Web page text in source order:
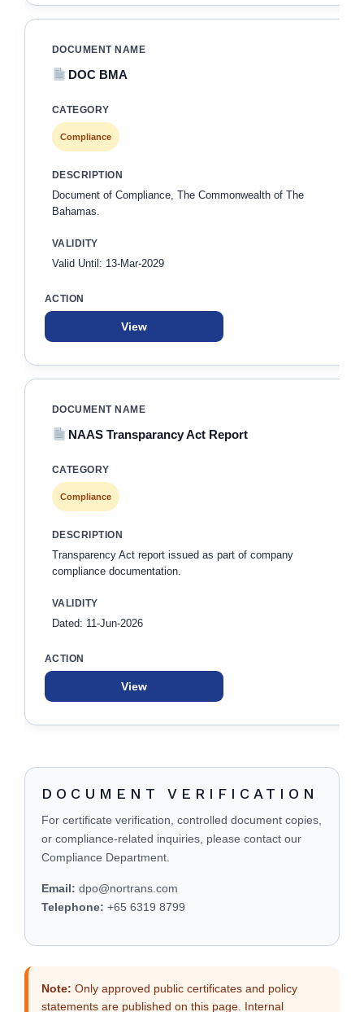
DOC BMA
Compliance
Document of Compliance, The Commonwealth of The
Bahamas.
Valid Until: 13-Mar-2029
View
NAAS Transparancy Act Report
Compliance
Transparency Act report issued as part of company
compliance documentation.
Dated: 11-Jun-2026
View
DOCUMENT VERIFICATION
For certificate verification, controlled document copies,
or compliance-related inquiries, please contact our
Compliance Department.
Email: dpo@nortrans.com
Telephone: +65 6319 8799
Note: Only approved public certificates and policy
statements are published on this page. Internal